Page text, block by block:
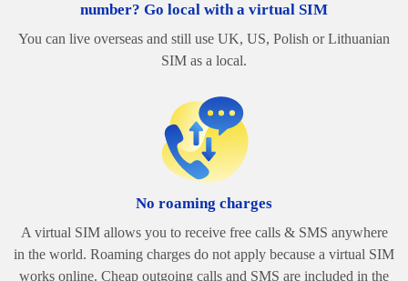
number? Go local with a virtual SIM
You can live overseas and still use UK, US, Polish or Lithuanian
SIM as a local.
No roaming charges
A virtual SIM allows you to receive free calls & SMS anywhere
in the world. Roaming charges do not apply because a virtual SIM
works online. Cheap outgoing calls and SMS are included in the